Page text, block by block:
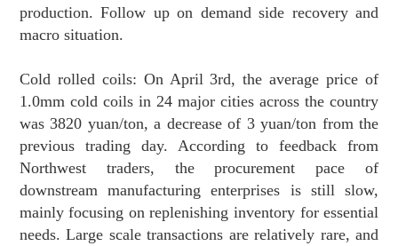
production. Follow up on demand side recovery and
macro situation.
Cold rolled coils: On April 3rd, the average price of
1.0mm cold coils in 24 major cities across the country
was 3820 yuan/ton, a decrease of 3 yuan/ton from the
previous trading day. According to feedback from
Northwest traders, the procurement pace of
downstream manufacturing enterprises is still slow,
mainly focusing on replenishing inventory for essential
needs. Large scale transactions are relatively rare, and